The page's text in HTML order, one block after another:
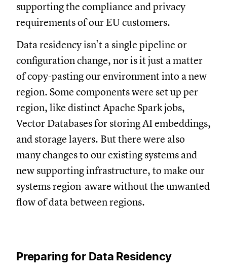
supporting the compliance and privacy
requirements of our EU customers.
Data residency isn't a single pipeline or
configuration change, nor is it just a matter
of copy-pasting our environment into a new
region. Some components were set up per
region, like distinct Apache Spark jobs,
Vector Databases for storing AI embeddings,
and storage layers. But there were also
many changes to our existing systems and
new supporting infrastructure, to make our
systems region-aware without the unwanted
flow of data between regions.
Preparing for Data Residency